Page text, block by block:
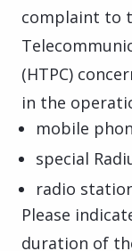
complaint to
(HTPC)
in the
mobile
special
radio
Please
duration of